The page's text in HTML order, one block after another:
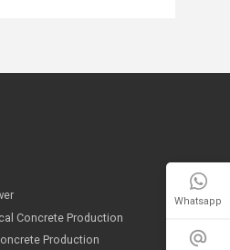
Whatsapp